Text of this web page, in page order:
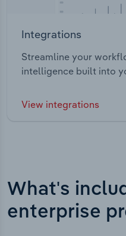
Integrations
Streamline your
intelligence built into
View integrations
What's
enterprise